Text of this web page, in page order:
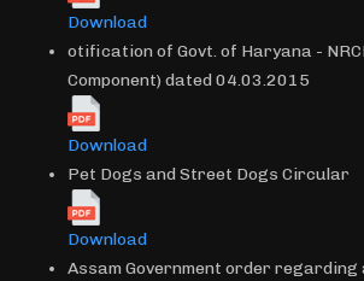
Download
otification of Govt. of Haryana -
Component) dated 04.03.2015
Download
Pet Dogs and Street Dogs Circular
Download
Assam Government order regarding